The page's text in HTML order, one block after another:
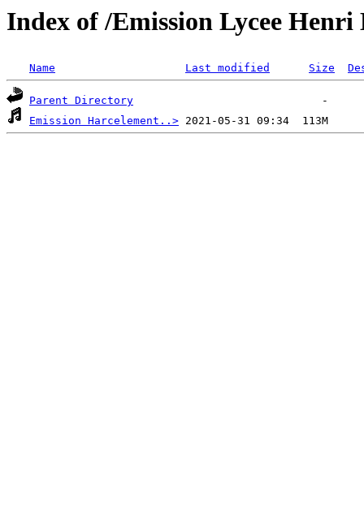
Index of /Emission Lycee Henri
Name Last modified Size
Parent Directory
Emission Harcelement..>